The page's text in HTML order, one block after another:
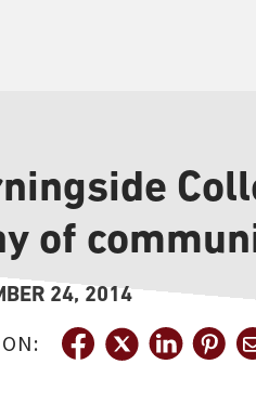
of
24, 2014